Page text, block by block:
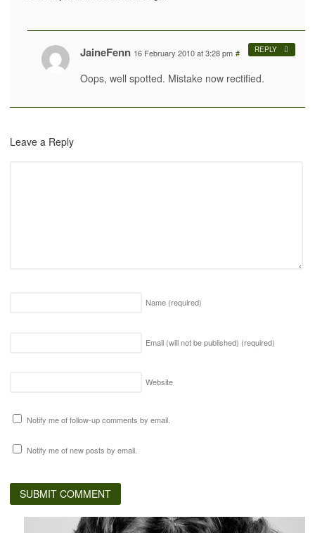
JaineFenn 16 February 2010 at 3:28 pm #
Oops, well spotted. Mistake now rectified.
REPLY
Leave a Reply
Name (required)
Email (will not be published) (required)
Website
Notify me of follow-up comments by email.
Notify me of new posts by email.